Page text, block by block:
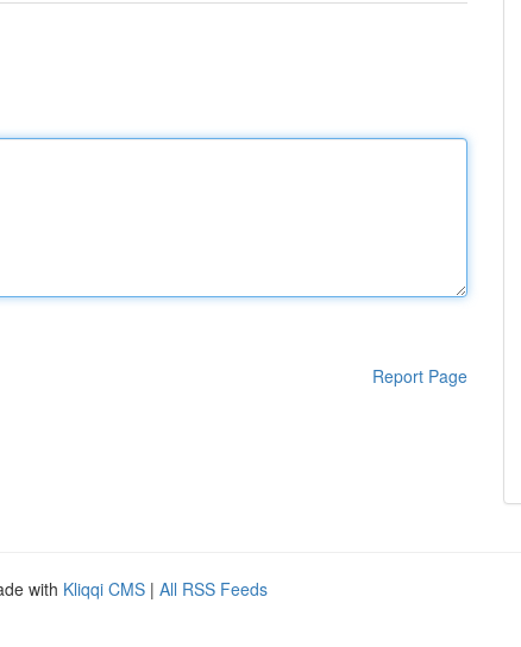
Report Page
with Kliqqi CMS | All RSS Feeds